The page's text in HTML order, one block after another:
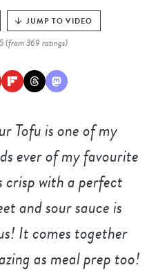
JUMP TO VIDEO
5(from369 ratings)
Tofu is one of my
ever of my favourite
with a perfect
and sour sauce is
It comes together
as meal prep too!